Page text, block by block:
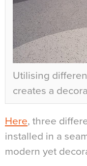
Utilising
creates a
Here, three
installed in a
modern yet